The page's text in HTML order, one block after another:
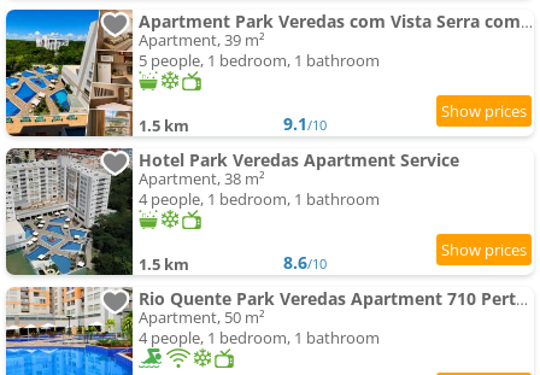
Apartment Park Veredas com Vista Serra com geladeira e fogão
Apartment, 39 m²
5 people, 1 bedroom, 1 bathroom
1.5 km 9.1/10
Hotel Park Veredas Apartment Service
Apartment, 38 m²
4 people, 1 bedroom, 1 bathroom
1.5 km 8.6/10
Rio Quente Park Veredas Apartment 710 Perto Do Hot Park Com Rio Dentro Do Hotel
Apartment, 50 m²
4 people, 1 bedroom, 1 bathroom